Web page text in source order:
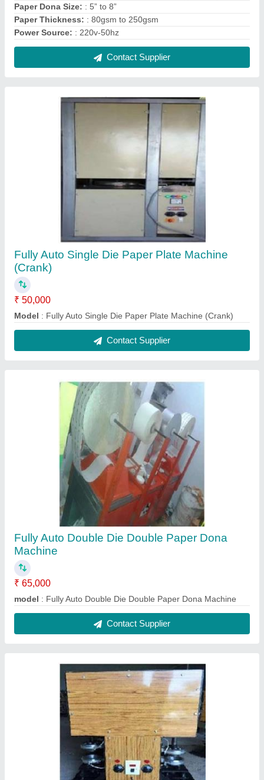
Paper Dona Size: : 5” to 8”
Paper Thickness: : 80gsm to 250gsm
Power Source: : 220v-50hz
Contact Supplier
Fully Auto Single Die Paper Plate Machine
(Crank)
₹ 50,000
Model : Fully Auto Single Die Paper Plate Machine (Crank)
Contact Supplier
Fully Auto Double Die Double Paper Dona
Machine
₹ 65,000
model : Fully Auto Double Die Double Paper Dona Machine
Contact Supplier